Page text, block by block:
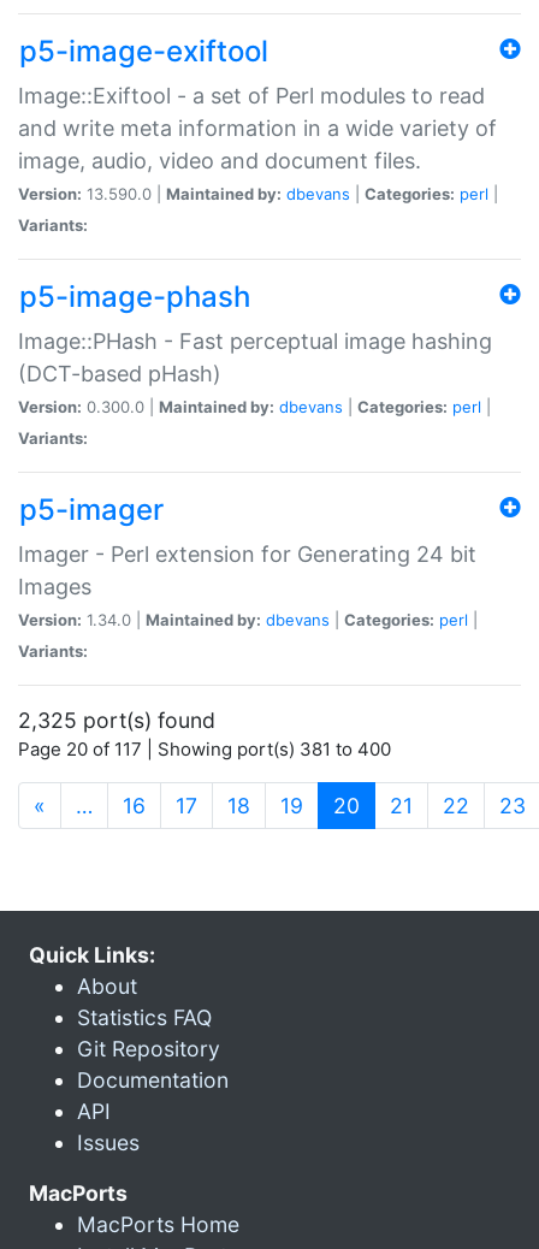
p5-image-exiftool
Image::Exiftool - a set of Perl modules to read
and write meta information in a wide variety of
image, audio, video and document files.
Version: 13.590.0 | Maintained by: dbevans Categories: perl
Variants:
p5-image-phash
Image::PHash - Fast perceptual image hashing
(DCT-based pHash)
Version: 0.300.0 | Maintained by: dbevans Categories: perl
Variants:
p5-imager
Imager - Perl extension for Generating 24 bit
Images
Version: 1.34.0 | Maintained by: dbevans Categories: perl
Variants:
2,325 port(s) found
Page 20 of 117 | Showing port(s) 381 to 400
« … 16 17 18 19 20 (current)
21 22 23
Quick Links:
About
Statistics FAQ
Git Repository
Documentation
API
Issues
MacPorts
MacPorts Home